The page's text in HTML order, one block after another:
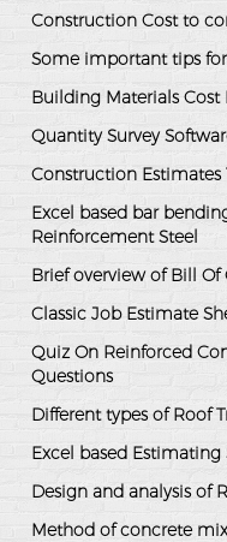
Construction Cost to
Some important tips
Building Materials Cost
Quantity Survey
Construction Estimates
Excel based bar
Reinforcement Steel
Brief overview of Bill
Classic Job Estimate
Quiz On Reinforced
Questions
Different types of Roof
Excel based Estimating
Design and analysis of
Method of concrete